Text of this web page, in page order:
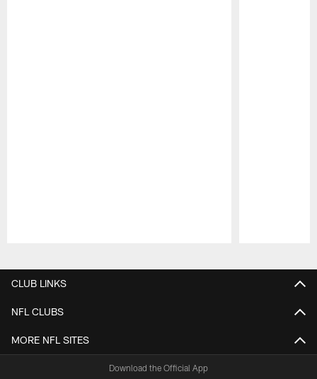
CLUB LINKS
NFL CLUBS
MORE NFL SITES
Download the Official App